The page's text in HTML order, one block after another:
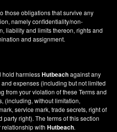
those obligations that survive any
namely confidentiality/non-
liability and limits thereon, rights and
and assignment.
hold harmlessHutbeachagainst any
expenses (including but not limited
from your violation of these Terms and
(including, without limitation,
service mark, trade secrets, right of
right). The terms of this section
relationship withHutbeach.